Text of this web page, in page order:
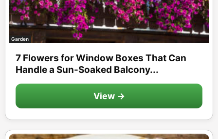
Garden
7 Flowers for Window Boxes That Can
Handle a Sun-Soaked Balcony...
View →